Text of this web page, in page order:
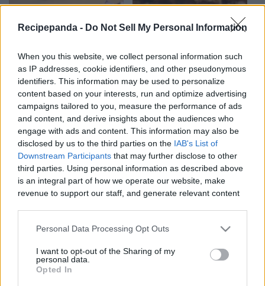
Recipepanda - Do Not Sell My Personal Information
When you this website, we collect personal information such
as IP addresses, cookie identifiers, and other pseudonymous
identifiers. This information may be used to personalize
content based on your interests, run and optimize advertising
campaigns tailored to you, measure the performance of ads
and content, and derive insights about the audiences who
engage with ads and content. This information may also be
disclosed by us to the third parties on the IAB's List of
Downstream Participants that may further disclose to other
third parties. Using personal information as described above
is an integral part of how we operate our website, make
revenue to support our staff, and generate relevant content
information to third parties by us, please use the below opt-
out and confirm your selection. Please note that after your
Personal Data Processing Opt Outs
I want to opt-out of the Sharing of my
personal data.
Opted In
2:21
Triple Chocolate
Ice Cream |
SweetTreats
SweetTreats
Peanut Butter
Banana Cookies | 4
ingredients